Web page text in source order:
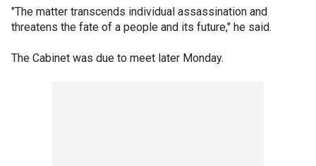
"The matter transcends individual assassination and
threatens the fate of a people and its future," he said.
The Cabinet was due to meet later Monday.